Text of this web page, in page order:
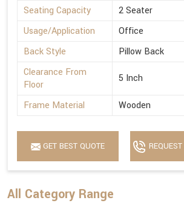
Seating Capacity
2 Seater
Usage/Application
Office
Back Style
Pillow Back
Clearance From
Floor
5 Inch
Frame Material Wooden
GET BEST QUOTE
All Category Range